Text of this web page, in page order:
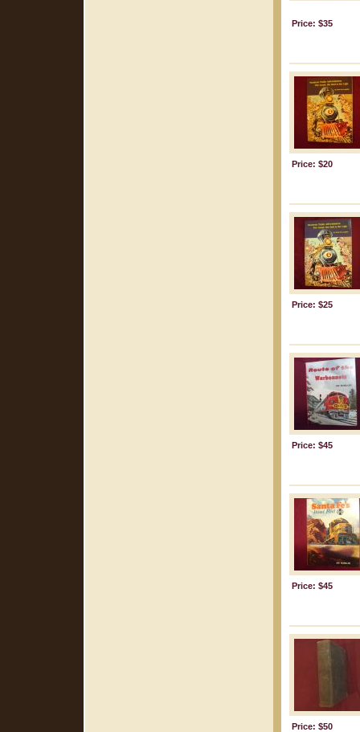
Price: $35
Price: $20
Price: $25
Price: $45
Price: $45
Price: $50